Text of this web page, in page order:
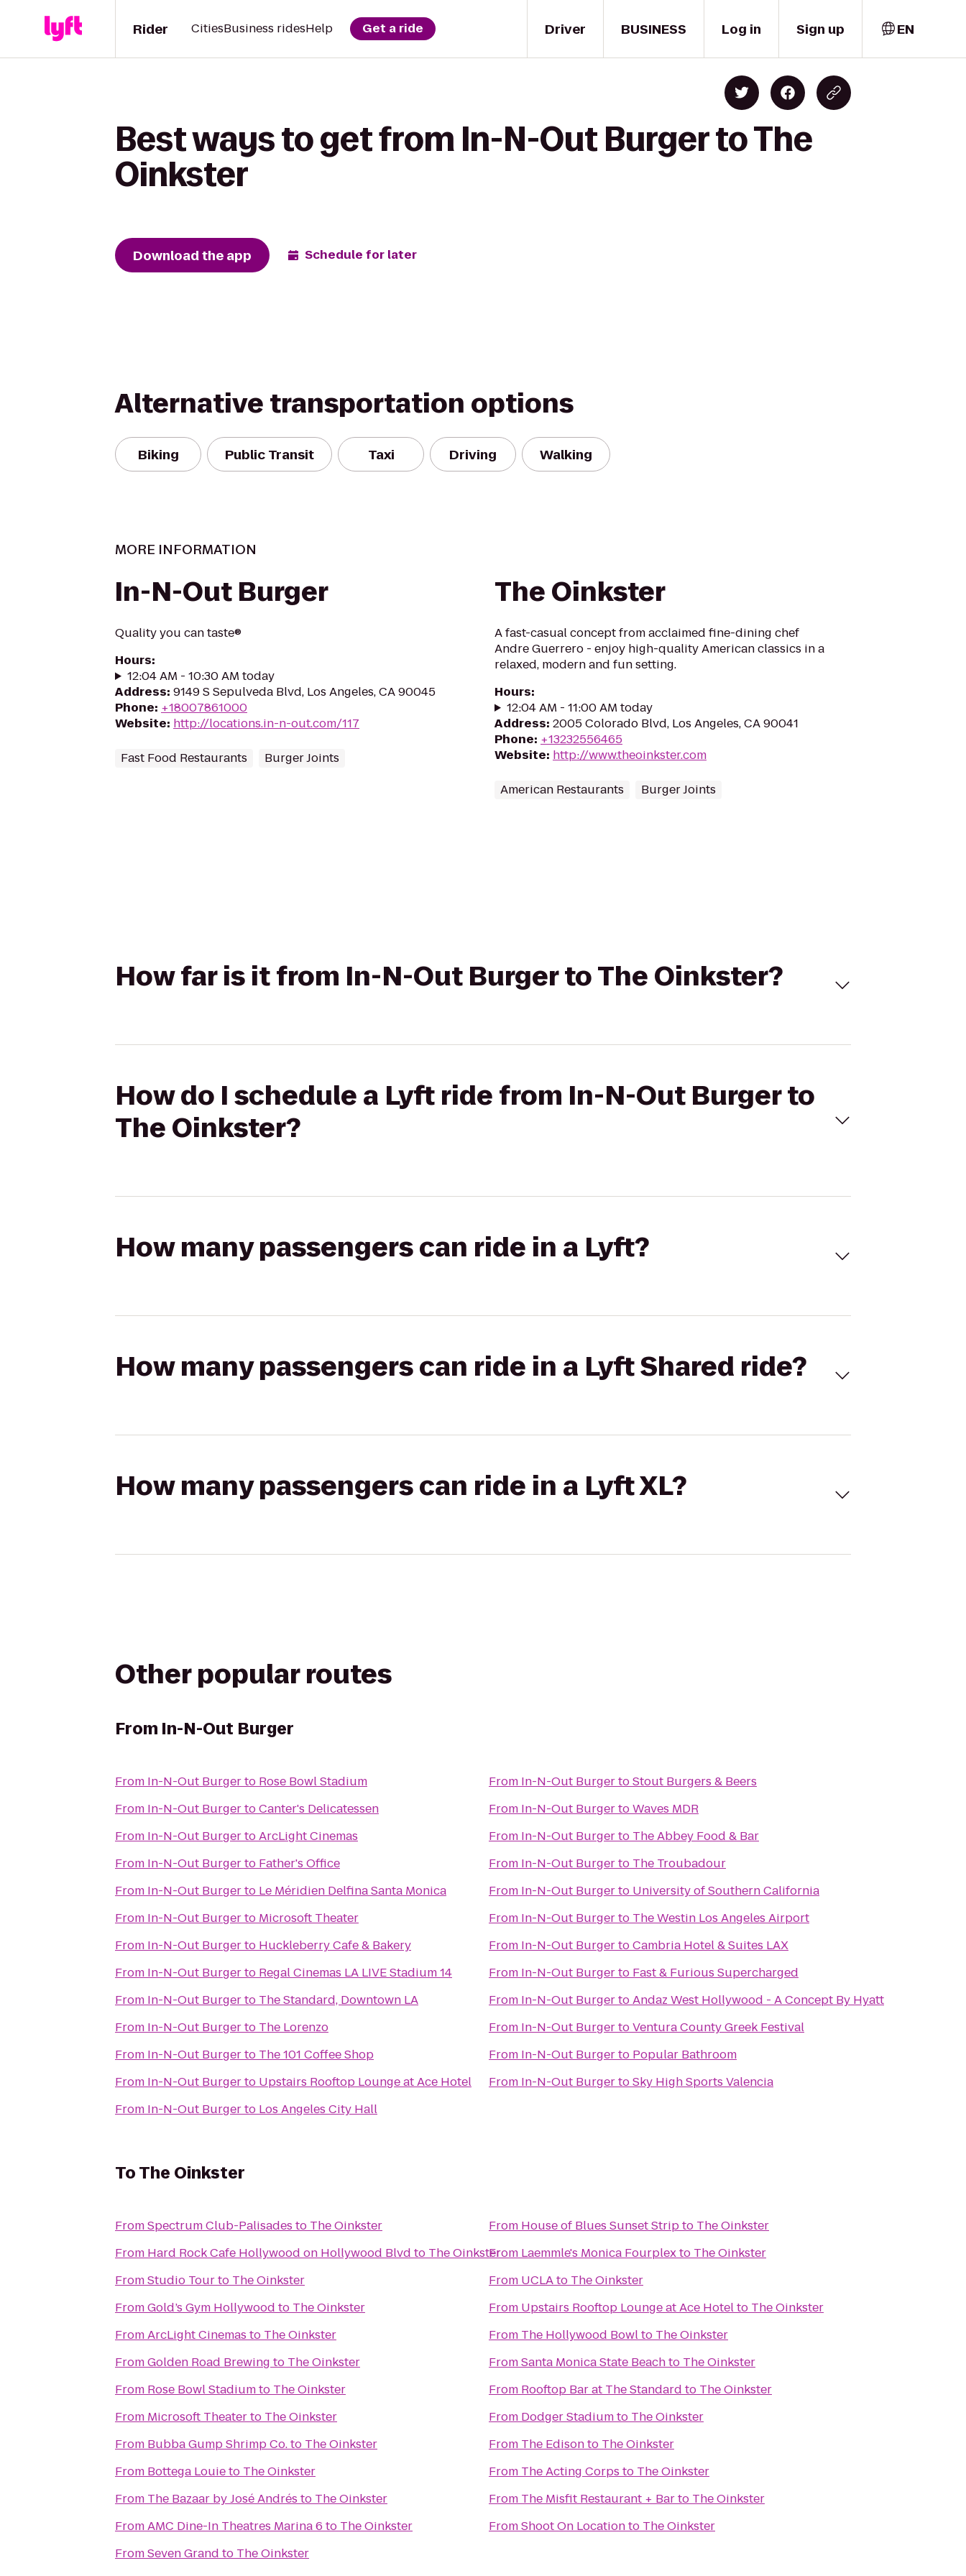
Driver
Rider CitiesBusiness ridesHelp Get a ride BUSINESS Log in Sign up EN
Best ways to get from In-N-Out Burger to The
Oinkster
Download the app Schedule for later
Alternative transportation options
Biking Public Transit Taxi Driving Walking
MORE INFORMATION
In-N-Out Burger
Quality you can taste®
Hours:
12:04 AM - 10:30 AM today
Address: 9149 S Sepulveda Blvd, Los Angeles, CA 90045
Phone: +18007861000
Website: http://locations.in-n-out.com/117
Fast Food Restaurants Burger Joints
The Oinkster
A fast-casual concept from acclaimed fine-dining chef
Andre Guerrero - enjoy high-quality American classics in a
relaxed, modern and fun setting.
Hours:
12:04 AM - 11:00 AM today
Address: 2005 Colorado Blvd, Los Angeles, CA 90041
Phone: +13232556465
Website: http://www.theoinkster.com
American Restaurants Burger Joints
How far is it from In-N-Out Burger to The Oinkster?
How do I schedule a Lyft ride from In-N-Out Burger to
The Oinkster?
How many passengers can ride in a Lyft?
How many passengers can ride in a Lyft Shared ride?
How many passengers can ride in a Lyft XL?
Other popular routes
From In-N-Out Burger
From In-N-Out Burgerto Rose Bowl Stadium
From In-N-Out BurgertoCanter's Delicatessen
From In-N-Out BurgertoArcLight Cinemas
From In-N-Out Burgerto Father's Office
From In-N-Out Burgerto Le Méridien Delfina Santa Monica
From In-N-Out Burgerto Microsoft Theater
From In-N-Out Burgerto Huckleberry Cafe & Bakery
From In-N-Out Burgerto Regal Cinemas LA LIVE Stadium 14
From In-N-Out Burgerto The Standard, Downtown LA
From In-N-Out Burgerto The Lorenzo
From In-N-Out Burgerto The 101 Coffee Shop
From In-N-Out Burgerto Upstairs Rooftop Lounge at Ace Hotel
From In-N-Out Burgerto Los Angeles City Hall
From In-N-Out BurgertoStout Burgers & Beers
From In-N-Out BurgertoWaves MDR
From In-N-Out Burgerto The Abbey Food & Bar
From In-N-Out Burgerto The Troubadour
From In-N-Out Burgerto University of Southern California
From In-N-Out Burgerto The Westin Los Angeles Airport
From In-N-Out BurgertoCambria Hotel & Suites LAX
From In-N-Out Burgerto Fast & Furious Supercharged
From In-N-Out BurgertoAndaz West Hollywood - A Concept By Hyatt
From In-N-Out BurgertoVentura County Greek Festival
From In-N-Out Burgerto Popular Bathroom
From In-N-Out BurgertoSky High Sports Valencia
ToThe Oinkster
FromSpectrum Club-Palisades to The Oinkster
From Hard Rock Cafe Hollywood on Hollywood Blvd to The Oinkster
FromStudio Tourto The Oinkster
FromGold’s Gym Hollywood to The Oinkster
FromArcLight Cinemas to The Oinkster
FromGolden Road Brewing to The Oinkster
From Rose Bowl Stadiumto The Oinkster
From Microsoft Theaterto The Oinkster
From Bubba Gump Shrimp Co.to The Oinkster
From Bottega Louieto The Oinkster
From The Bazaar by José Andrés to The Oinkster
FromAMC Dine-In Theatres Marina 6 to The Oinkster
FromSeven Grand to The Oinkster
From House of Blues Sunset Stripto The Oinkster
From Laemmle's Monica Fourplexto The Oinkster
From UCLAto The Oinkster
From Upstairs Rooftop Lounge at Ace Hotelto The Oinkster
From The Hollywood Bowlto The Oinkster
FromSanta Monica State Beachto The Oinkster
From Rooftop Bar at The Standard to The Oinkster
From Dodger Stadiumto The Oinkster
From The Edisonto The Oinkster
From The Acting Corps to The Oinkster
From The Misfit Restaurant + Barto The Oinkster
FromShoot On Locationto The Oinkster